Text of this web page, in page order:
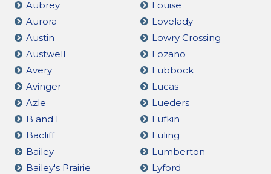
Aubrey
Aurora
Austin
Austwell
Avery
Avinger
Azle
B and E
Bacliff
Bailey
Bailey's Prairie
Louise
Lovelady
Lowry Crossing
Lozano
Lubbock
Lucas
Lueders
Lufkin
Luling
Lumberton
Lyford